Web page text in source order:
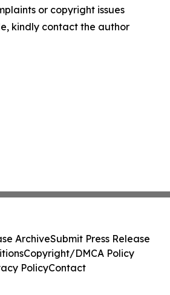
or copyright issues
kindly contact the author
ArchiveSubmit Press Release
Copyright/DMCA Policy
PolicyContact